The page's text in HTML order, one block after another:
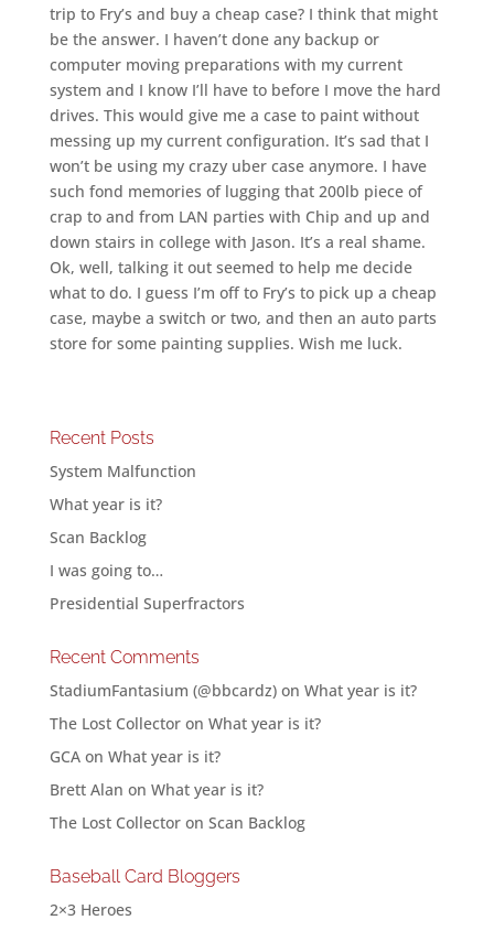
trip to Fry’s and buy a cheap case? I think that might
be the answer. I haven’t done any backup or
computer moving preparations with my current
system and I know I’ll have to before I move the hard
drives. This would give me a case to paint without
messing up my current configuration. It’s sad that I
won’t be using my crazy uber case anymore. I have
such fond memories of lugging that 200lb piece of
crap to and from LAN parties with Chip and up and
down stairs in college with Jason. It’s a real shame.
Ok, well, talking it out seemed to help me decide
what to do. I guess I’m off to Fry’s to pick up a cheap
case, maybe a switch or two, and then an auto parts
store for some painting supplies. Wish me luck.
Recent Posts
System Malfunction
What year is it?
Scan Backlog
I was going to…
Presidential Superfractors
Recent Comments
StadiumFantasium (@bbcardz)on What year is it?
The Lost Collectoron What year is it?
GCAon What year is it?
Brett Alan on What year is it?
The Lost Collectoron Scan Backlog
Baseball Card Bloggers
2×3 Heroes